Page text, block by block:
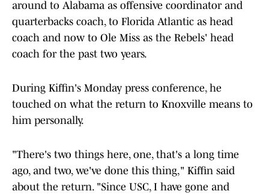
around to Alabama as offensive coordinator and
quarterbacks coach, to Florida Atlantic as head
coach and now to Ole Miss as the Rebels' head
coach for the past two years.
During Kiffin's Monday press conference, he
touched on what the return to Knoxville means to
him personally.
"There's two things here, one, that's a long time
ago, and two, we've done this thing," Kiffin said
about the return. "Since USC, I have gone and